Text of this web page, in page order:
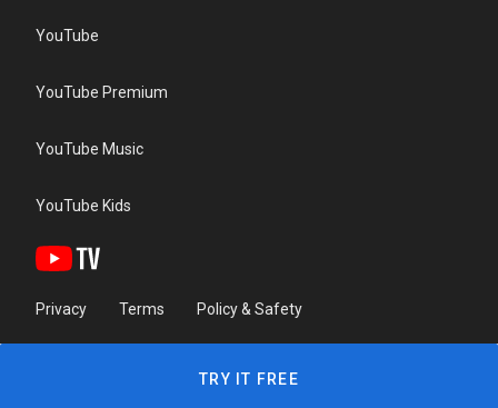
YouTube
YouTube Premium
YouTube Music
YouTube Kids
Privacy Terms Policy & Safety
TRY IT FREE